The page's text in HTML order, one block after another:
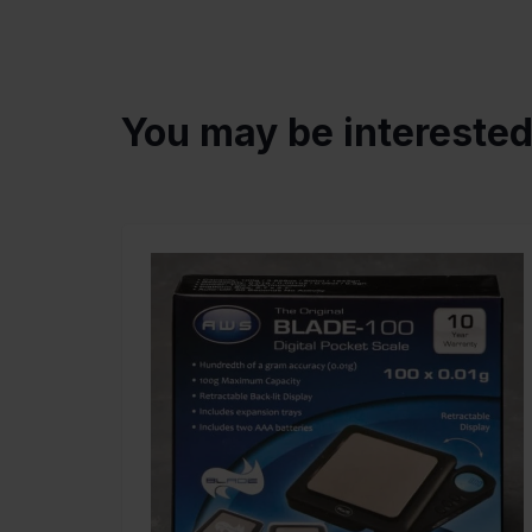
You may be interested